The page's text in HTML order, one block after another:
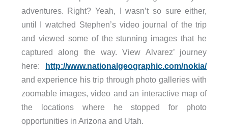
adventures. Right? Yeah, I wasn’t so sure either,
until I watched Stephen’s video journal of the trip
and viewed some of the stunning images that he
captured along the way. View Alvarez’ journey
here: http://www.nationalgeographic.com/nokia/
and experience his trip through photo galleries with
zoomable images, video and an interactive map of
the locations where he stopped for photo
opportunities in Arizona and Utah.